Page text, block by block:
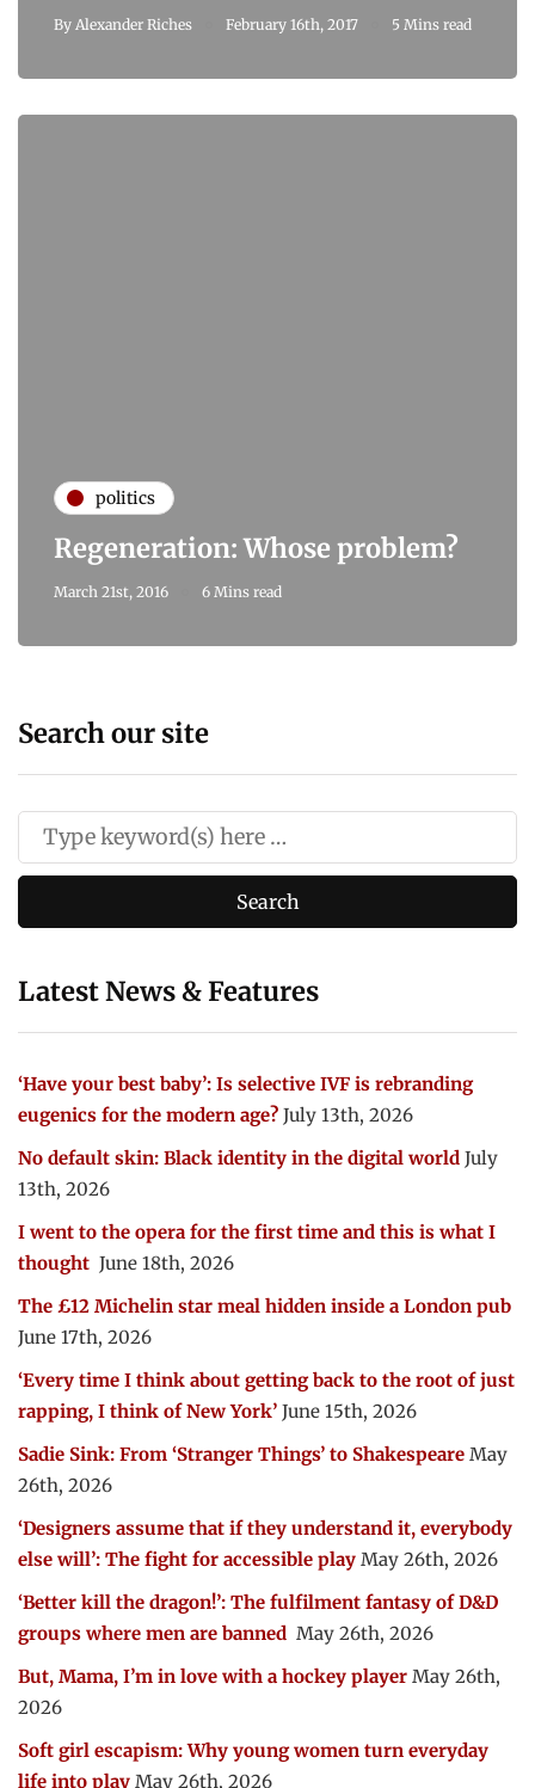
By Alexander Riches February 16th, 2017 5 Mins read
politics
Regeneration: Whose problem?
March 21st, 2016 6 Mins read
Search our site
Latest News & Features
‘Have your best baby’: Is selective IVF is rebranding
eugenics for the modern age? July 13th, 2026
No default skin: Black identity in the digital world July
13th, 2026
I went to the opera for the first time and this is what I
thought June 18th, 2026
The £12 Michelin star meal hidden inside a London pub
June 17th, 2026
‘Every time I think about getting back to the root of just
rapping, I think of New York’ June 15th, 2026
Sadie Sink: From ‘Stranger Things’ to Shakespeare May
26th, 2026
‘Designers assume that if they understand it, everybody
else will’: The fight for accessible play May 26th, 2026
‘Better kill the dragon!’: The fulfilment fantasy of D&D
groups where men are banned May 26th, 2026
But, Mama, I’m in love with a hockey player May 26th,
2026
Soft girl escapism: Why young women turn everyday
life into play May 26th, 2026